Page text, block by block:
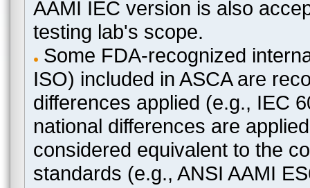
AAMI IEC version is also
testing lab's scope.
Some FDA-recognized
ISO) included in ASCA are
differences applied (e.g., IEC
national differences are
considered equivalent to the
standards (e.g., ANSI AAMI